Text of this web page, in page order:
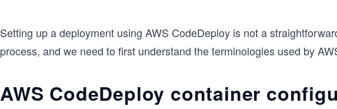
Setting up a deployment using AWS CodeDeploy is not a
process, and we need to first understand the terminologies used by
AWS CodeDeploy container